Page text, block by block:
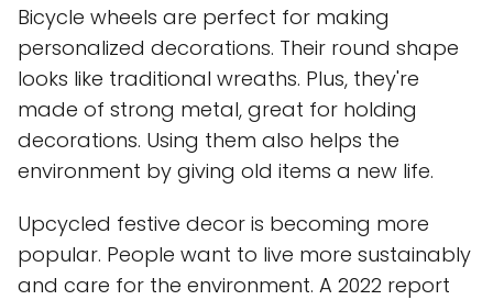
Bicycle wheels are perfect for making
personalized decorations. Their round shape
looks like traditional wreaths. Plus, they're
made of strong metal, great for holding
decorations. Using them also helps the
environment by giving old items a new life.
Upcycled festive decor is becoming more
popular. People want to live more sustainably
and care for the environment. A 2022 report